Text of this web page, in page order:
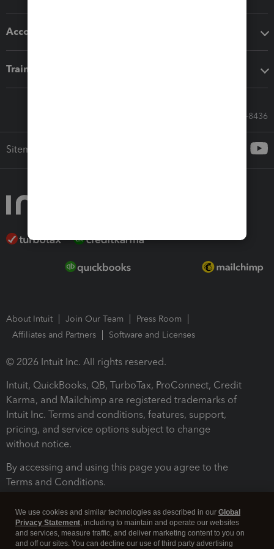
Accounting solutions
Training & support
Call Sales: 833-564-8436
Sitemap
About Intuit Join Our Team
Press Room
Affiliates and Partners
Software and Licenses
© 2026 Intuit Inc. All rights reserved.
Intuit, QuickBooks, QB, TurboTax, ProConnect, Credit
Karma, and Mailchimp are registered trademarks of
Intuit Inc. Terms and conditions, features, support,
pricing, and service options subject to change
without notice.
By accessing and using this page you agree to the
Terms and Conditions.
We use cookies and similar technologies as described in our Global
Privacy Statement, including to maintain and operate our websites
and services, measure traffic, and deliver marketing content to you on
and off our sites. You can decline our use of third party advertising